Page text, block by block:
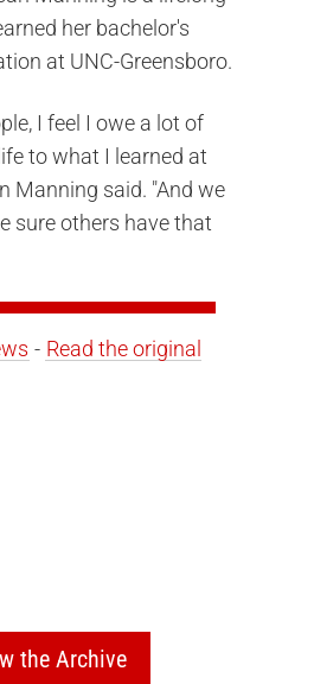
her bachelor's
at UNC-Greensboro.
I feel I owe a lot of
to what I learned at
Manning said. "And we
sure others have that
- Read the original
the Archive